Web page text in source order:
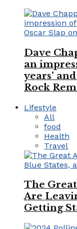
Dave
an
years’
Rock
Lifestyle
All
food
Health
Travel
The
Are
Getting